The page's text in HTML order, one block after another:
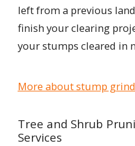
left from a previous
finish your clearing
your stumps cleared in
More about stump
Tree and Shrub
Services